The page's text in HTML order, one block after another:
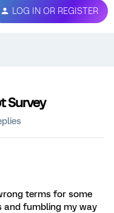
LOG IN OR REGISTER
Survey
terms for some
and fumbling my way